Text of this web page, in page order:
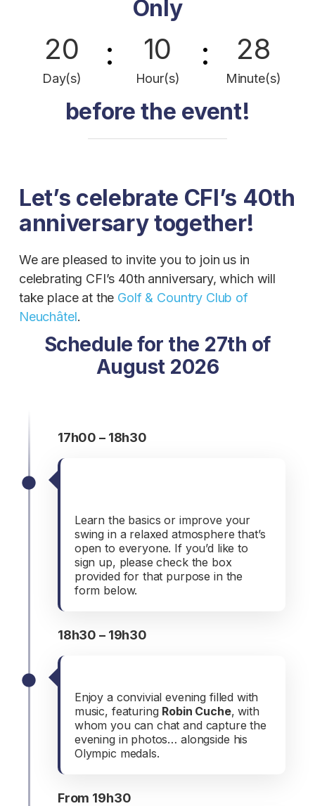
Only
20
Day(s)
: 10
Hour(s)
: 28
Minute(s)
before the event!
Let’s celebrate CFI’s 40th
anniversary together!
We are pleased to invite you to join us in
celebrating CFI’s 40th anniversary, which will
take place at the Golf & Country Club of
Neuchâtel.
Schedule for the 27th of
August 2026
17h00 – 18h30
Learn the basics or improve your
swing in a relaxed atmosphere that’s
open to everyone. If you’d like to
sign up, please check the box
provided for that purpose in the
form below.
18h30 – 19h30
Enjoy a convivial evening filled with
music, featuring Robin Cuche, with
whom you can chat and capture the
evening in photos… alongside his
Olympic medals.
From 19h30